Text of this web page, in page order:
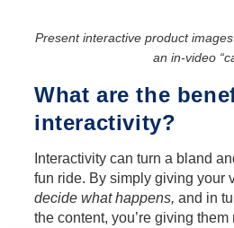
Present interactive product
an in-video
What are the
interactivity?
Interactivity can turn a bland
fun ride. By simply giving your
decide what happens, and in
the content, you’re giving